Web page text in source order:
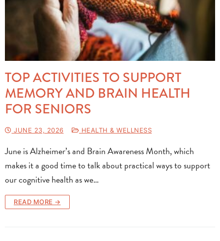
TOP ACTIVITIES TO SUPPORT
MEMORY AND BRAIN HEALTH
FOR SENIORS
JUNE 23, 2026 HEALTH & WELLNESS
June is Alzheimer’s and Brain Awareness Month, which
makes it a good time to talk about practical ways to support
our cognitive health as we…
READ MORE →